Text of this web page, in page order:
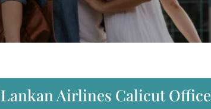
Airlines Calicut Office